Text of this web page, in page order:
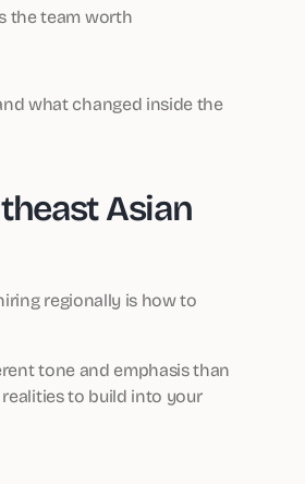
the team worth
what changed inside the
Asian
regionally is how to
tone and emphasis than
to build into your